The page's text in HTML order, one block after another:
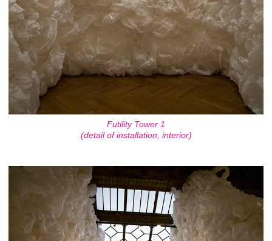
Futility Tower 1
(detail of installation, interior)